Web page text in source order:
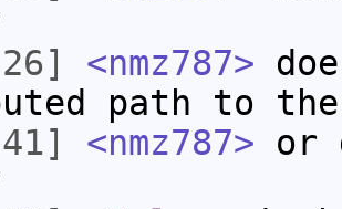
<nmz787>
path to
<nmz787> or